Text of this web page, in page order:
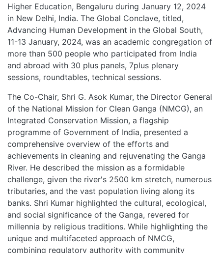
Higher Education, Bengaluru during January 12, 2024
in New Delhi, India. The Global Conclave, titled,
Advancing Human Development in the Global South,
11-13 January, 2024, was an academic congregation of
more than 500 people who participated from India
and abroad with 30 plus panels, 7plus plenary
sessions, roundtables, technical sessions.
The Co-Chair, Shri G. Asok Kumar, the Director General
of the National Mission for Clean Ganga (NMCG), an
Integrated Conservation Mission, a flagship
programme of Government of India, presented a
comprehensive overview of the efforts and
achievements in cleaning and rejuvenating the Ganga
River. He described the mission as a formidable
challenge, given the river's 2500 km stretch, numerous
tributaries, and the vast population living along its
banks. Shri Kumar highlighted the cultural, ecological,
and social significance of the Ganga, revered for
millennia by religious traditions. While highlighting the
unique and multifaceted approach of NMCG,
combining regulatory authority with community